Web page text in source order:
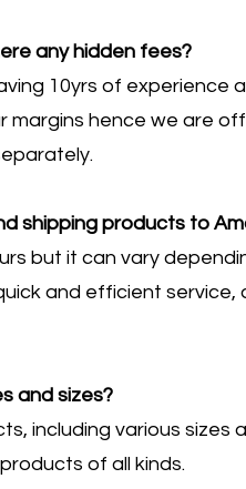
any hidden fees?
10yrs of experience
hence we are
shipping products to
but it can vary
and efficient service,
and sizes?
including various sizes
of all kinds.